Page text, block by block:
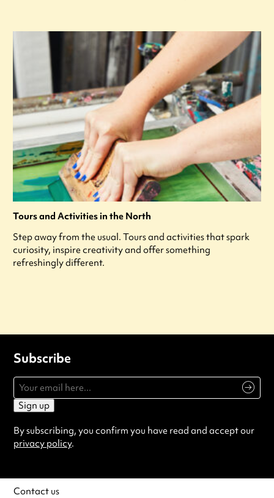
Tours and Activities in the North
Step away from the usual. Tours and activities that spark
curiosity, inspire creativity and offer something
refreshingly different.
Subscribe
Sign up
By subscribing, you confirm you have read and accept our
privacy policy.
Contact us